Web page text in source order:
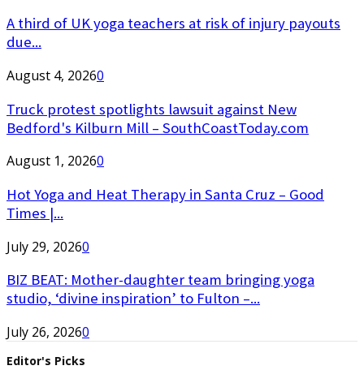
A third of UK yoga teachers at risk of injury payouts
due...
August 4, 20260
Truck protest spotlights lawsuit against New
Bedford's Kilburn Mill – SouthCoastToday.com
August 1, 20260
Hot Yoga and Heat Therapy in Santa Cruz – Good
Times |...
July 29, 20260
BIZ BEAT: Mother-daughter team bringing yoga
studio, ‘divine inspiration’ to Fulton –...
July 26, 20260
Editor's Picks